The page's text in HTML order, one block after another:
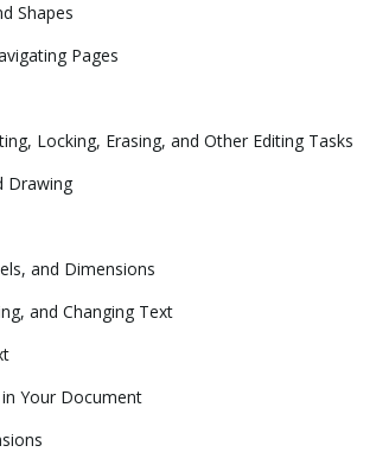
Shapes
Pages
Locking, Erasing, and Other Editing Tasks
Drawing
and Dimensions
and Changing Text
Your Document